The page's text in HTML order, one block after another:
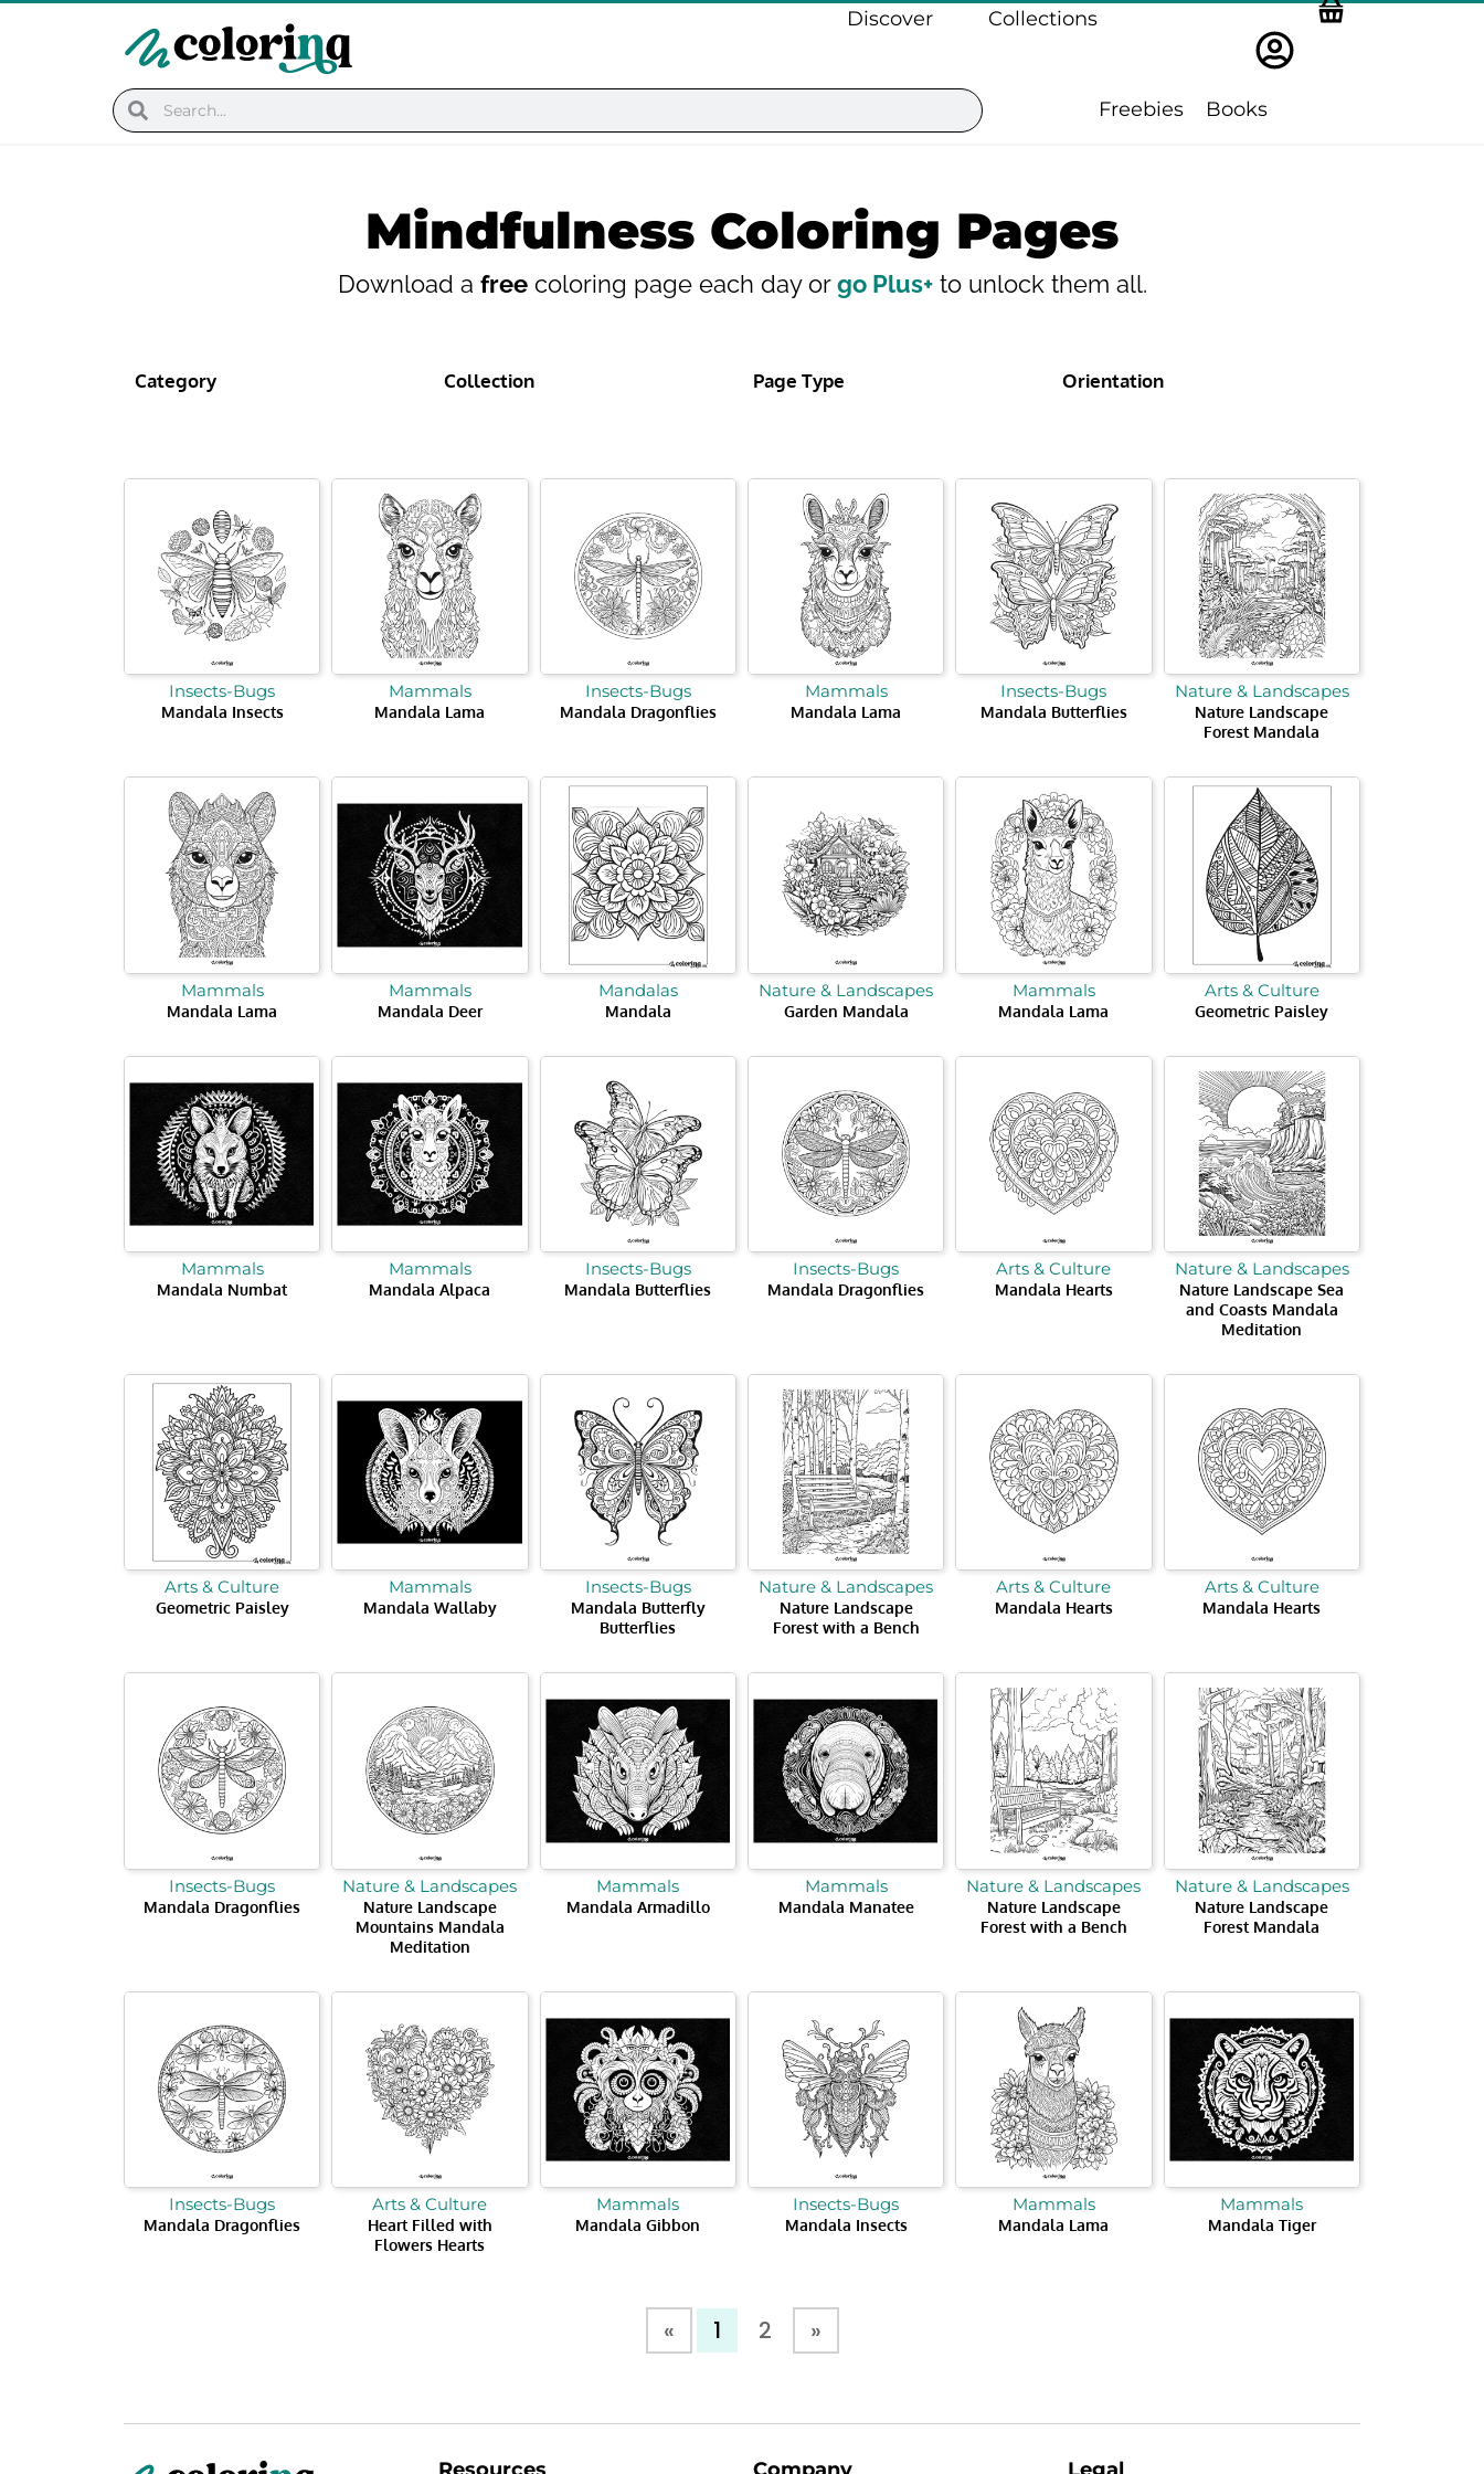
Discover Collections
SearchSearch Freebies Books
Mindfulness Coloring Pages
Download a freecoloring page each day orgo Plus+to unlock them all.
Category Collection Page Type Orientation
Insects-Bugs
Mandala Insects
Mammals
Mandala Lama
Insects-Bugs
Mandala Dragonflies
Mammals
Mandala Lama
Insects-Bugs
Mandala Butterflies
Nature & Landscapes
Nature Landscape
Forest Mandala
Mammals
Mandala Lama
Mammals
Mandala Deer
Mandalas
Mandala
Nature & Landscapes
Garden Mandala
Mammals
Mandala Lama
Arts & Culture
Geometric Paisley
Mammals
Mandala Numbat
Mammals
Mandala Alpaca
Insects-Bugs
Mandala Butterflies
Insects-Bugs
Mandala Dragonflies
Arts & Culture
Mandala Hearts
Nature & Landscapes
Nature Landscape Sea
and Coasts Mandala
Meditation
Arts & Culture
Geometric Paisley
Mammals
Mandala Wallaby
Insects-Bugs
Mandala Butterfly
Butterflies
Nature & Landscapes
Nature Landscape
Forest with a Bench
Arts & Culture
Mandala Hearts
Arts & Culture
Mandala Hearts
Insects-Bugs
Mandala Dragonflies
Nature & Landscapes
Nature Landscape
Mountains Mandala
Meditation
Mammals
Mandala Armadillo
Mammals
Mandala Manatee
Nature & Landscapes
Nature Landscape
Forest with a Bench
Nature & Landscapes
Nature Landscape
Forest Mandala
Insects-Bugs
Mandala Dragonflies
Arts & Culture
Heart Filled with
Flowers Hearts
Mammals
Mandala Gibbon
Insects-Bugs
Mandala Insects
Mammals
Mandala Lama
Mammals
Mandala Tiger
«
Page
1
Page
2 »